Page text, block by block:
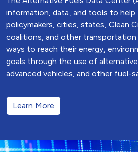
information, data, and tools to
policymakers, cities, states, Clean
coalitions, and other transportation
ways to reach their energy,
goals through the use of
advanced vehicles, and other fuel-
Learn More